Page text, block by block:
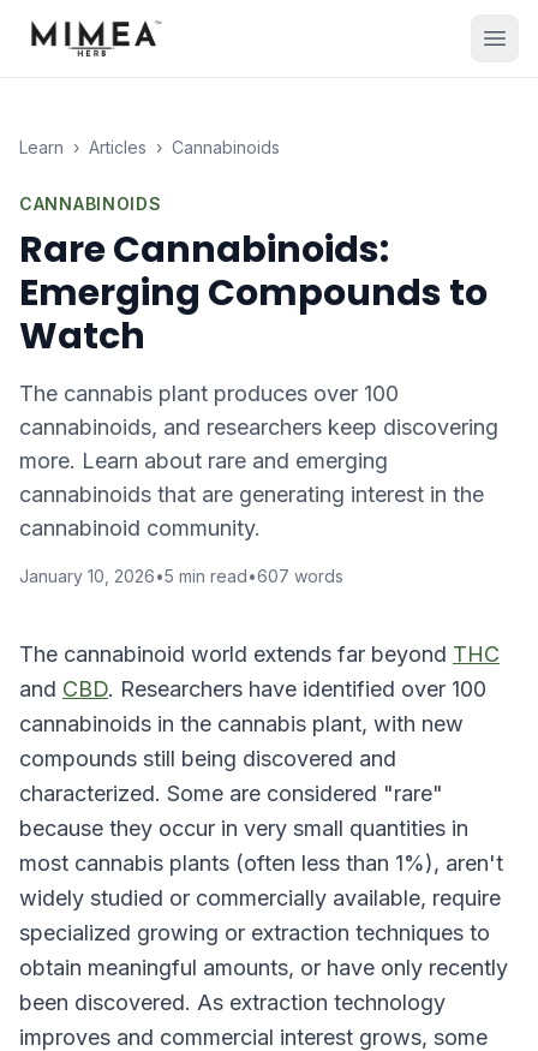
Learn › Articles › Cannabinoids
CANNABINOIDS
Rare Cannabinoids:
Emerging Compounds to
Watch
The cannabis plant produces over 100
cannabinoids, and researchers keep discovering
more. Learn about rare and emerging
cannabinoids that are generating interest in the
cannabinoid community.
January 10, 2026•5 min read•607 words
The cannabinoid world extends far beyond THC
and CBD. Researchers have identified over 100
cannabinoids in the cannabis plant, with new
compounds still being discovered and
characterized. Some are considered "rare"
because they occur in very small quantities in
most cannabis plants (often less than 1%), aren't
widely studied or commercially available, require
specialized growing or extraction techniques to
obtain meaningful amounts, or have only recently
been discovered. As extraction technology
improves and commercial interest grows, some